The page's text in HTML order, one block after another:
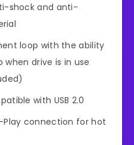
shock and anti-
loop with the ability
drive is in use
with USB 2.0
Play connection for hot